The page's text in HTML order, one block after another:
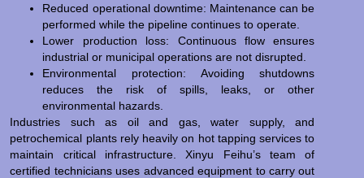
Reduced operational downtime: Maintenance can be
performed while the pipeline continues to operate.
Lower production loss: Continuous flow ensures
industrial or municipal operations are not disrupted.
Environmental protection: Avoiding shutdowns
reduces the risk of spills, leaks, or other
environmental hazards.
Industries such as oil and gas, water supply, and
petrochemical plants rely heavily on hot tapping services to
maintain critical infrastructure. Xinyu Feihu’s team of
certified technicians uses advanced equipment to carry out